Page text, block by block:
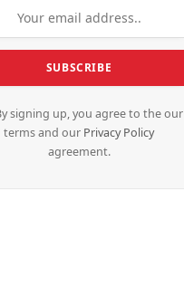
signing up, you agree to the our
terms and our Privacy Policy
agreement.